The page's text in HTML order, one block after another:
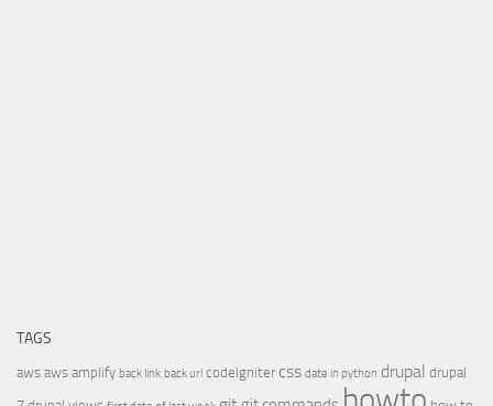
TAGS
aws aws amplify back link back url codeIgniter css date in python drupal drupal